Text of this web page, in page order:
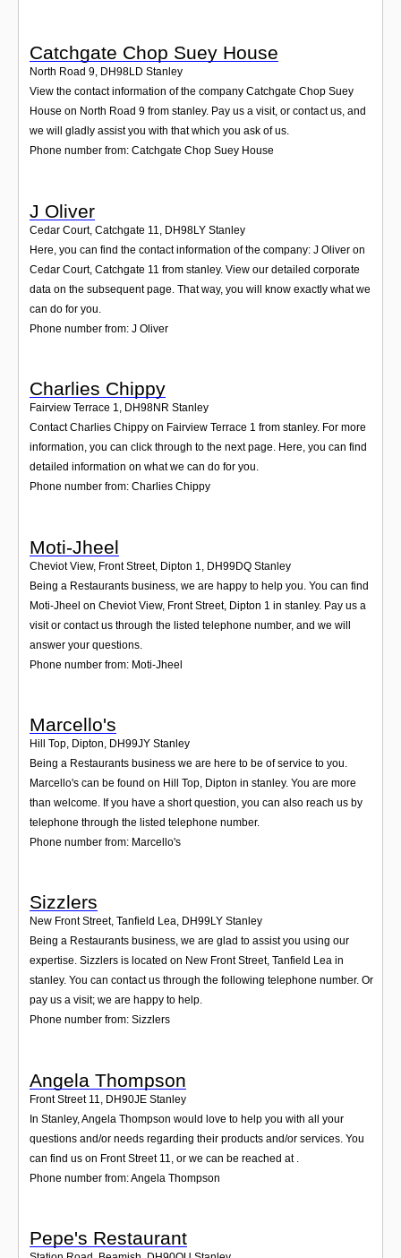
Catchgate Chop Suey House
North Road 9, DH98LD Stanley
View the contact information of the company Catchgate Chop Suey
House on North Road 9 from stanley. Pay us a visit, or contact us, and
we will gladly assist you with that which you ask of us.
Phone number from: Catchgate Chop Suey House
J Oliver
Cedar Court, Catchgate 11 DH98LY Stanley
Here, you can find the contact information of the company: J Oliver on
Cedar Court, Catchgate 11 from stanley. View our detailed corporate
data on the subsequent page. That way, you will know exactly what we
can do for you.
Phone number from: J Oliver
Charlies Chippy
Fairview Terrace 1, DH98NR Stanley
Contact Charlies Chippy on Fairview Terrace 1 from stanley. For more
information, you can click through to the next page. Here, you can find
detailed information on what we can do for you.
Phone number from: Charlies Chippy
Moti-Jheel
Cheviot View, Front Street, Dipton 1 DH99DQ Stanley
Being a Restaurants business, we are happy to help you. You can find
Moti-Jheel on Cheviot View, Front Street, Dipton 1 in stanley. Pay us a
visit or contact us through the listed telephone number, and we will
answer your questions.
Phone number from: Moti-Jheel
Marcello's
Hill Top, Dipton, DH99JY Stanley
Being a Restaurants business we are here to be of service to you.
Marcello's can be found on Hill Top, Dipton in stanley. You are more
than welcome. If you have a short question, you can also reach us by
telephone through the listed telephone number.
Phone number from: Marcello's
Sizzlers
New Front Street, Tanfield Lea, DH99LY Stanley
Being a Restaurants business, we are glad to assist you using our
expertise. Sizzlers is located on New Front Street, Tanfield Lea in
stanley. You can contact us through the following telephone number. Or
pay us a visit; we are happy to help.
Phone number from: Sizzlers
Angela Thompson
Front Street 11, DH90JE Stanley
In Stanley, Angela Thompson would love to help you with all your
questions and/or needs regarding their products and/or services. You
can find us on Front Street 11, or we can be reached at .
Phone number from: Angela Thompson
Pepe's Restaurant